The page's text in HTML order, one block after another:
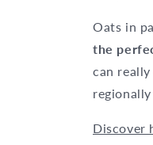
Oats in
the
can
Discover